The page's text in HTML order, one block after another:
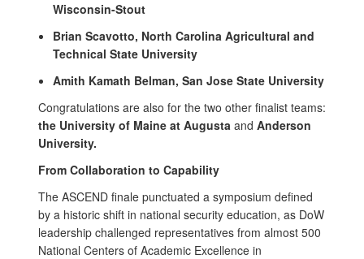
Wisconsin-Stout
Brian Scavotto, North Carolina Agricultural and
Technical State University
Amith Kamath Belman, San Jose State University
Congratulations are also for the two other finalist teams:
the University of Maine at Augusta and Anderson
University.
From Collaboration to Capability
The ASCEND finale punctuated a symposium defined
by a historic shift in national security education, as DoW
leadership challenged representatives from almost 500
National Centers of Academic Excellence in